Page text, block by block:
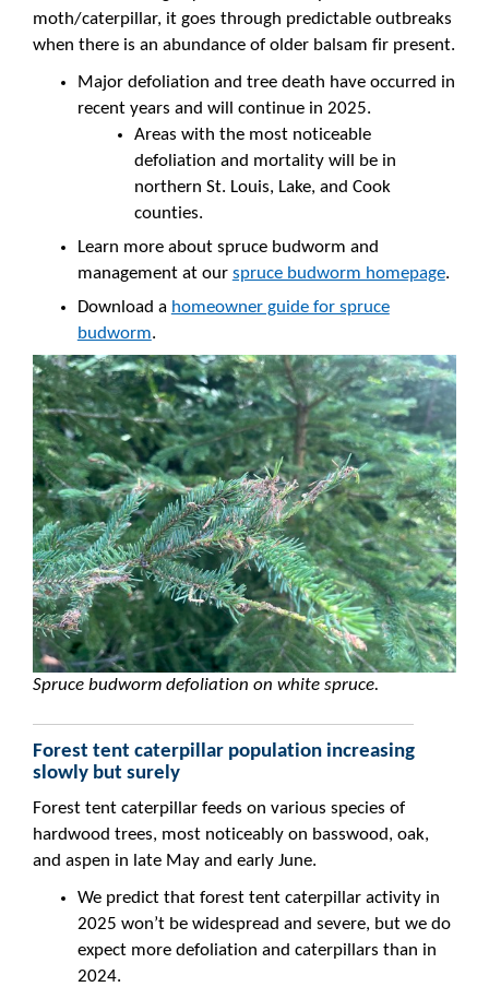
moth/caterpillar, it goes through predictable outbreaks
when there is an abundance of older balsam fir present.
Major defoliation and tree death have occurred in
recent years and will continue in 2025.
Areas with the most noticeable
defoliation and mortality will be in
northern St. Louis, Lake, and Cook
counties.
Learn more about spruce budworm and
management at our spruce budworm homepage.
Download a homeowner guide for spruce
budworm.
Spruce budworm defoliation on white spruce.
Forest tent caterpillar population increasing
slowly but surely
Forest tent caterpillar feeds on various species of
hardwood trees, most noticeably on basswood, oak,
and aspen in late May and early June.
We predict that forest tent caterpillar activity in
2025 won’t be widespread and severe, but we do
expect more defoliation and caterpillars than in
2024.